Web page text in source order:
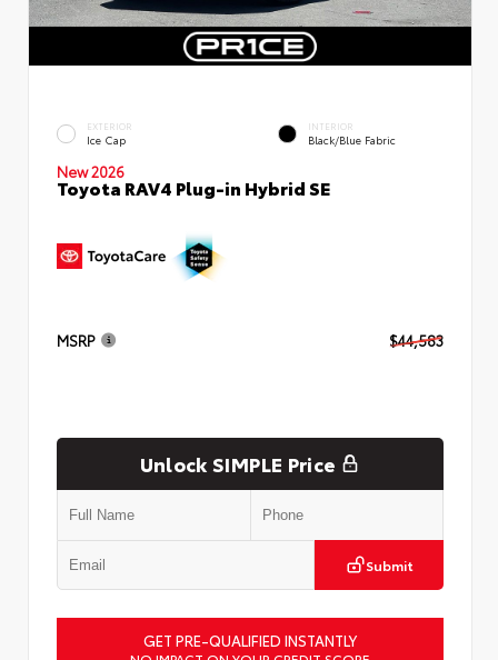
EXTERIOR
Ice Cap
INTERIOR
Black/Blue Fabric
New 2026
Toyota RAV4 Plug-in Hybrid SE
MSRP $44,583
Unlock SIMPLE Price
Submit
GET PRE-QUALIFIED INSTANTLY